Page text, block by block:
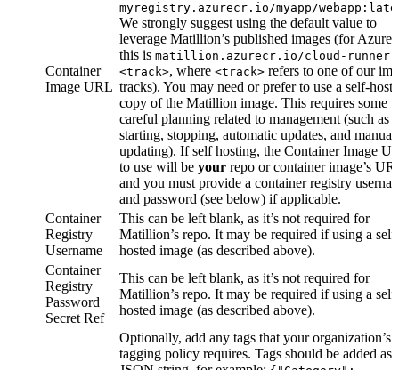
Container
Image URL
myregistry.azurecr.io/myapp/
We strongly suggest using the default value to
leverage Matillion’s published images (for Azure,
this is matillion.azurecr.io/cloud-runner:
<track>, where <track> refers to one of our
tracks). You may need or prefer to use a self-
copy of the Matillion image. This requires some
careful planning related to management (such as
starting, stopping, automatic updates, and
updating). If self hosting, the Container Image
to use will be your repo or container image’s
and you must provide a container registry
and password (see below) if applicable.
Container
Registry
Username
This can be left blank, as it’s not required for
Matillion’s repo. It may be required if using a self-
hosted image (as described above).
Container
Registry
Password
Secret Ref
This can be left blank, as it’s not required for
Matillion’s repo. It may be required if using a self-
hosted image (as described above).
Optionally, add any tags that your organization’s
tagging policy requires. Tags should be added as